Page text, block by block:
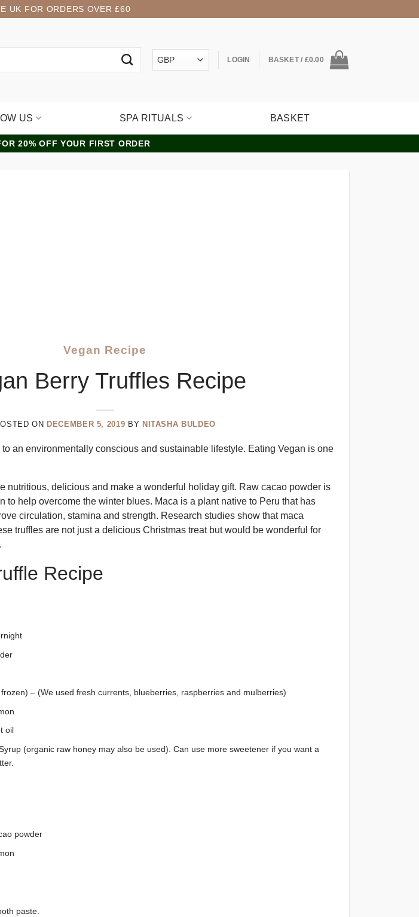
UK FOR ORDERS OVER £60
LOGIN BASKET / £0.00
US SPA RITUALS BASKET
20% OFF YOUR FIRST ORDER
Vegan Recipe
Berry Truffles Recipe
ON DECEMBER 5, 2019 BY NITASHA BULDEO
an environmentally conscious and sustainable lifestyle. Eating Vegan is one
nutritious, delicious and make a wonderful holiday gift. Raw cacao powder is
to help overcome the winter blues. Maca is a plant native to Peru that has
circulation, stamina and strength. Research studies show that maca
truffles are not just a delicious Christmas treat but would be wonderful for
Recipe
– (We used fresh currents, blueberries, raspberries and mulberries)
oil
(organic raw honey may also be used). Can use more sweetener if you want a
powder
paste.